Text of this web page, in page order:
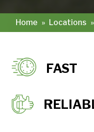
Home » Locations »
FAST